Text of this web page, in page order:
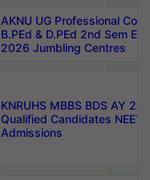
AKNU UG Professional
B.PEd & D.PEd 2nd Sem
2026 Jumbling Centres
KNRUHS MBBS BDS AY
Qualified Candidates NEET
Admissions